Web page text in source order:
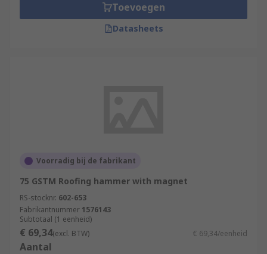
Toevoegen
Datasheets
Voorradig bij de fabrikant
75 GSTM Roofing hammer with magnet
RS-stocknr. 602-653
Fabrikantnummer 1576143
Subtotaal (1 eenheid)
€ 69,34(excl. BTW) € 69,34/eenheid
Aantal